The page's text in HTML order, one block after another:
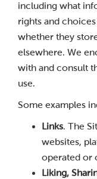
including what
rights and
whether they
elsewhere. We
with and consult
use.
Some examples
Links. The
websites,
operated or
Liking,